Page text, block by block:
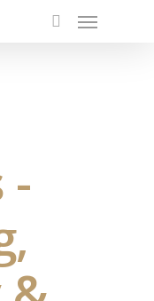
Menu
-